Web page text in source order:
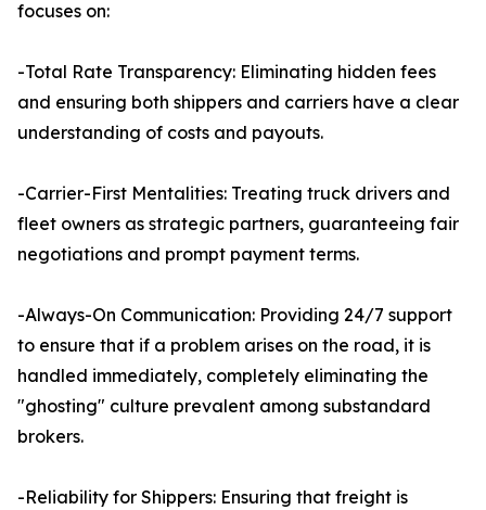
focuses on:
-Total Rate Transparency: Eliminating hidden fees
and ensuring both shippers and carriers have a clear
understanding of costs and payouts.
-Carrier-First Mentalities: Treating truck drivers and
fleet owners as strategic partners, guaranteeing fair
negotiations and prompt payment terms.
-Always-On Communication: Providing 24/7 support
to ensure that if a problem arises on the road, it is
handled immediately, completely eliminating the
"ghosting" culture prevalent among substandard
brokers.
-Reliability for Shippers: Ensuring that freight is